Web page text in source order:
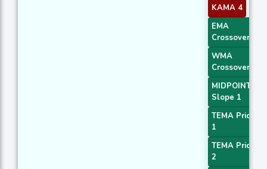
KAMA 4
EMA
Crossover 1
WMA
Crossover 1
MIDPOINT
Slope 1
TEMA Price
1
TEMA Price
2